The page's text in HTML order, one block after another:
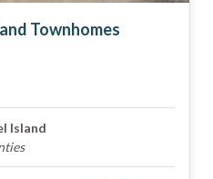
Townhomes
Island